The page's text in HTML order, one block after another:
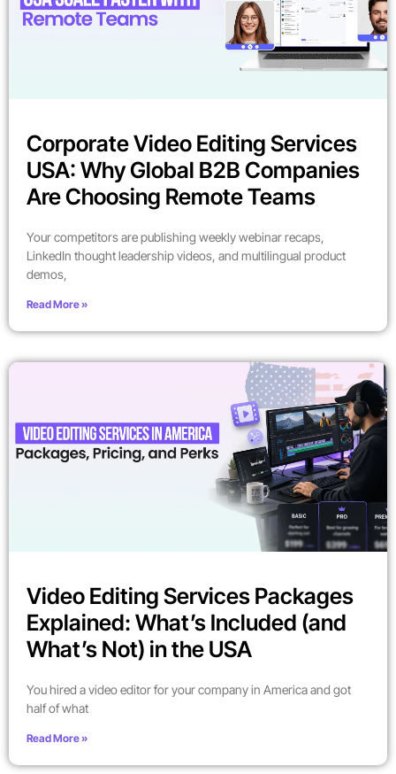
Corporate Video Editing Services
USA: Why Global B2B Companies
Are Choosing Remote Teams
Your competitors are publishing weekly webinar recaps,
LinkedIn thought leadership videos, and multilingual product
demos,
Read More »
Video Editing Services Packages
Explained: What’s Included (and
What’s Not) in the USA
You hired a video editor for your company in America and got
half of what
Read More »